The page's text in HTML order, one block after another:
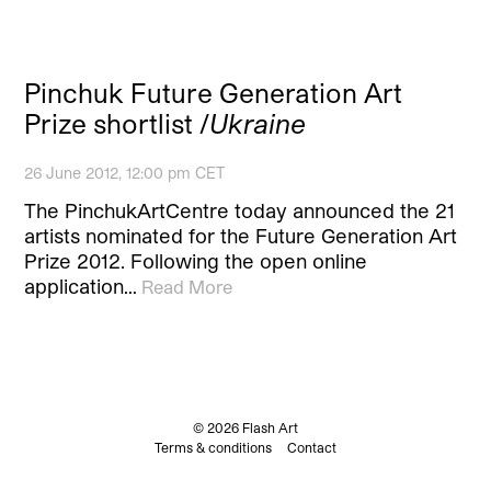
Pinchuk Future Generation Art
Prize shortlist /Ukraine
26 June 2012, 12:00 pm CET
The PinchukArtCentre today announced the 21
artists nominated for the Future Generation Art
Prize 2012. Following the open online
application… Read More
© 2026 Flash Art
Terms & conditions
Contact